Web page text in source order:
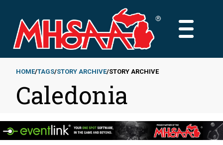
main
content
MAIN
Breadcrumb
HOME TAGS STORY ARCHIVE STORY ARCHIVE
Caledonia